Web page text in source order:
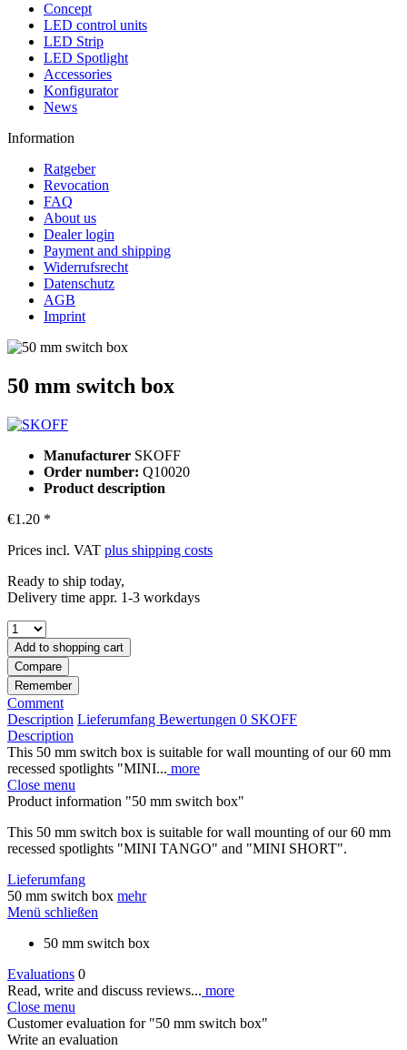
Concept
LED control units
LED Strip
LED Spotlight
Accessories
Konfigurator
News
Information
Ratgeber
Revocation
FAQ
About us
Dealer login
Payment and shipping
Widerrufsrecht
Datenschutz
AGB
Imprint
50 mm switch box
Manufacturer SKOFF
Order number: Q10020
Product description
€1.20 *
Prices incl. VAT plus shipping costs
Ready to ship today,
Delivery time appr. 1-3 workdays
Add to shopping cart
Compare
Remember
Comment
Description Lieferumfang Bewertungen 0 SKOFF
Description
This 50 mm switch box is suitable for wall mounting of our 60 mm
recessed spotlights "MINI... more
Close menu
Product information "50 mm switch box"
This 50 mm switch box is suitable for wall mounting of our 60 mm
recessed spotlights "MINI TANGO" and "MINI SHORT".
Lieferumfang
50 mm switch box mehr
Menü schließen
50 mm switch box
Evaluations 0
Read, write and discuss reviews... more
Close menu
Customer evaluation for "50 mm switch box"
Write an evaluation